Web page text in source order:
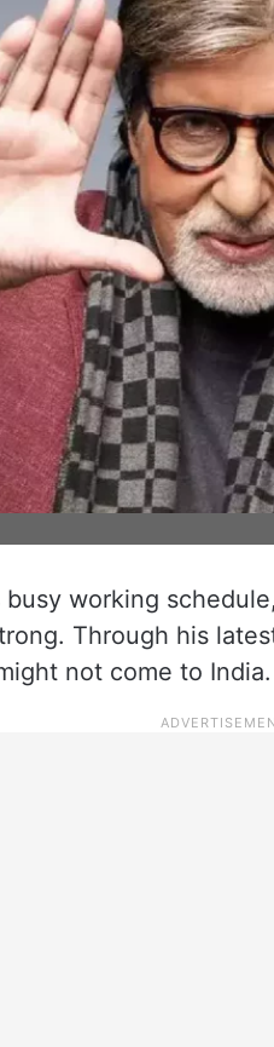
busy working
Through his
not come to India.